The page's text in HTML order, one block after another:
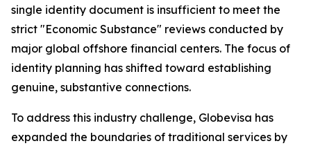
single identity document is insufficient to meet the
strict "Economic Substance" reviews conducted by
major global offshore financial centers. The focus of
identity planning has shifted toward establishing
genuine, substantive connections.
To address this industry challenge, Globevisa has
expanded the boundaries of traditional services by